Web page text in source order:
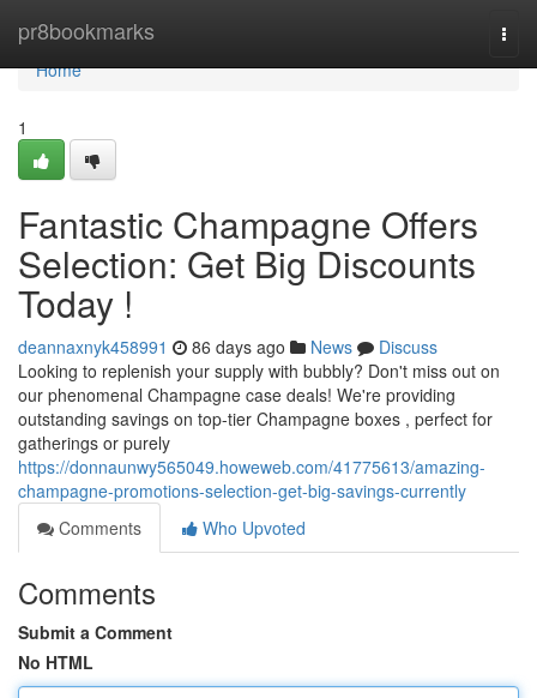
pr8bookmarks
Home
Home
1
Fantastic Champagne Offers
Selection: Get Big Discounts
Today !
deannaxnyk458991 86 days ago News
Discuss
Looking to replenish your supply with bubbly? Don't miss out on
our phenomenal Champagne case deals! We're providing
outstanding savings on top-tier Champagne boxes , perfect for
gatherings or purely
https://donnaunwy565049.howeweb.com/41775613/amazing-
champagne-promotions-selection-get-big-savings-currently
Comments
Who Upvoted
Comments
Submit a Comment
No HTML